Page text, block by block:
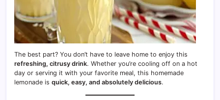
The best part? You don’t have to leave home to enjoy this
refreshing, citrusy drink. Whether you’re cooling off on a hot
day or serving it with your favorite meal, this homemade
lemonade is quick, easy, and absolutely delicious.